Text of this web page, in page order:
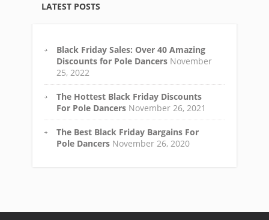
LATEST POSTS
Black Friday Sales: Over 40 Amazing
Discounts for Pole Dancers November
25, 2022
The Hottest Black Friday Discounts
For Pole Dancers November 26, 2021
The Best Black Friday Bargains For
Pole Dancers November 26, 2020